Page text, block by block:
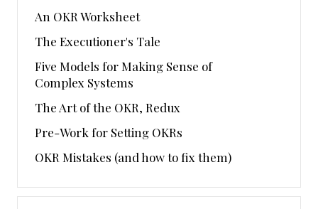
An OKR Worksheet
The Executioner's Tale
Five Models for Making Sense of
Complex Systems
The Art of the OKR, Redux
Pre-Work for Setting OKRs
OKR Mistakes (and how to fix them)